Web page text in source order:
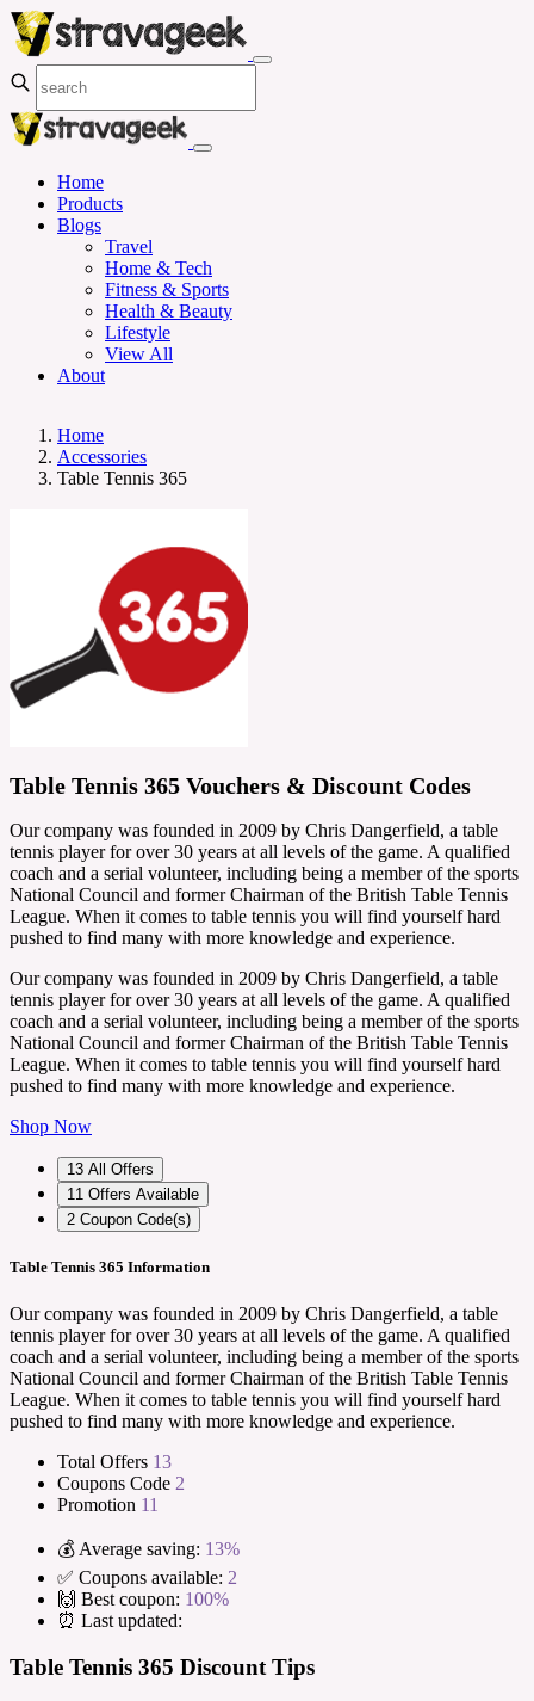
Home
Products
Blogs
Travel
Home & Tech
Fitness & Sports
Health & Beauty
Lifestyle
View All
About
Home
Accessories
Table Tennis 365
Table Tennis 365 Vouchers & Discount Codes
Our company was founded in 2009 by Chris Dangerfield, a table
tennis player for over 30 years at all levels of the game. A qualified
coach and a serial volunteer, including being a member of the sports
National Council and former Chairman of the British Table Tennis
League. When it comes to table tennis you will find yourself hard
pushed to find many with more knowledge and experience.
Our company was founded in 2009 by Chris Dangerfield, a table
tennis player for over 30 years at all levels of the game. A qualified
coach and a serial volunteer, including being a member of the sports
National Council and former Chairman of the British Table Tennis
League. When it comes to table tennis you will find yourself hard
pushed to find many with more knowledge and experience.
Shop Now
13 All Offers
11 Offers Available
2 Coupon Code(s)
Table Tennis 365 Information
Our company was founded in 2009 by Chris Dangerfield, a table
tennis player for over 30 years at all levels of the game. A qualified
coach and a serial volunteer, including being a member of the sports
National Council and former Chairman of the British Table Tennis
League. When it comes to table tennis you will find yourself hard
pushed to find many with more knowledge and experience.
Total Offers 13
Coupons Code 2
Promotion 11
💰 Average saving: 13%
✅ Coupons available: 2
🙌 Best coupon: 100%
⏰ Last updated:
Table Tennis 365 Discount Tips